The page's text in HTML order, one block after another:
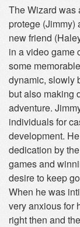
The Wizard was
protege (Jimmy)
new friend
in a video game
some
dynamic, slowly
but also making
adventure.
individuals for
development.
dedication by
games and
desire to keep
When he was
very anxious for
right then and